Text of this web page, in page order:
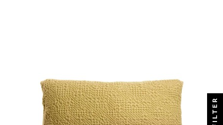
FILTER